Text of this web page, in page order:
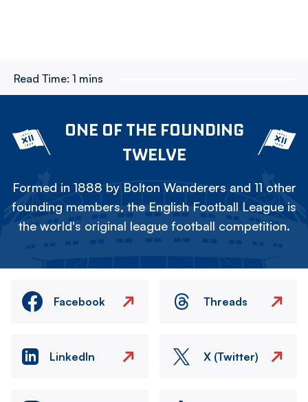
Read Time: 1 mins
ONE OF THE FOUNDING
TWELVE
Formed in 1888 by Bolton Wanderers and 11 other
founding members, the English Football League is
the world's original league football competition.
Facebook Threads
LinkedIn X (Twitter)